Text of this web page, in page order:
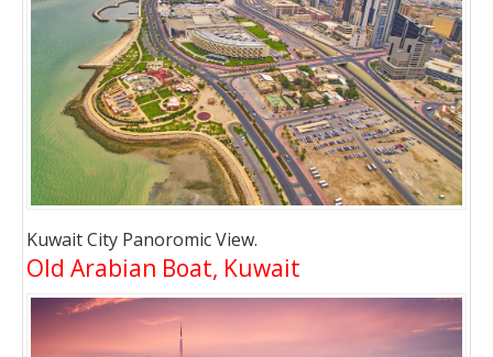
Kuwait City Panoromic View.
Old Arabian Boat, Kuwait